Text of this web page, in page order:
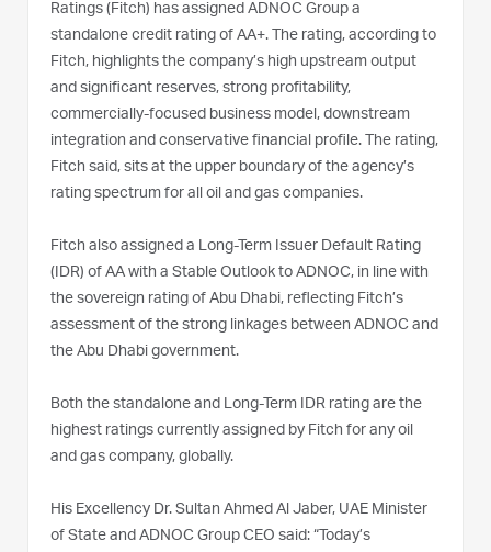
Ratings (Fitch) has assigned ADNOC Group a
standalone credit rating of AA+. The rating, according to
Fitch, highlights the company’s high upstream output
and significant reserves, strong profitability,
commercially-focused business model, downstream
integration and conservative financial profile. The rating,
Fitch said, sits at the upper boundary of the agency’s
rating spectrum for all oil and gas companies.
Fitch also assigned a Long-Term Issuer Default Rating
(IDR) of AA with a Stable Outlook to ADNOC, in line with
the sovereign rating of Abu Dhabi, reflecting Fitch’s
assessment of the strong linkages between ADNOC and
the Abu Dhabi government.
Both the standalone and Long-Term IDR rating are the
highest ratings currently assigned by Fitch for any oil
and gas company, globally.
His Excellency Dr. Sultan Ahmed Al Jaber, UAE Minister
of State and ADNOC Group CEO said: “Today’s